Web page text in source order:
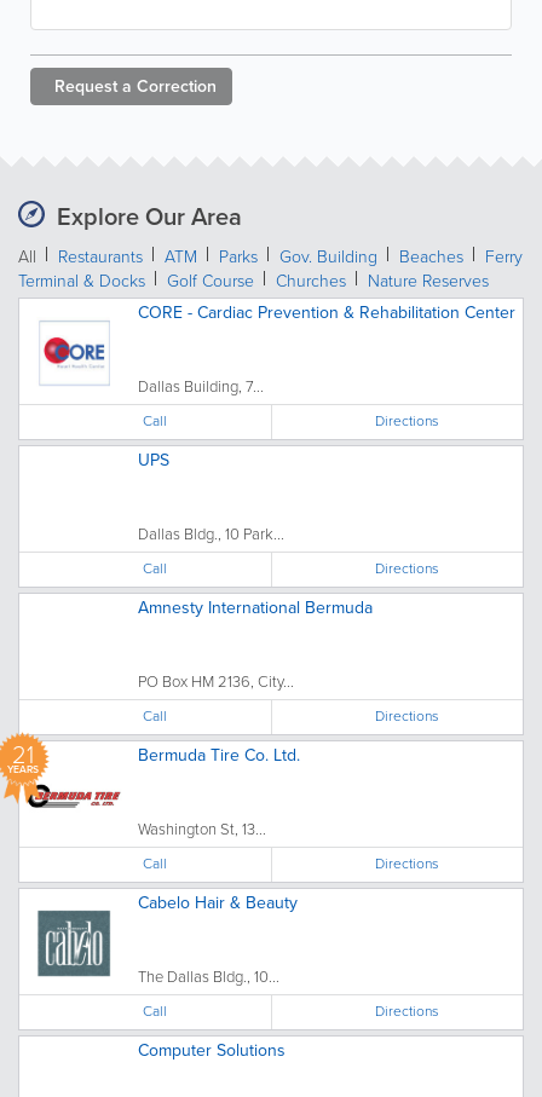
Request a Correction
Explore Our Area
All Restaurants ATM Parks Gov. Building Beaches
Ferry
Terminal & Docks
Golf Course Churches
Nature Reserves
CORE - Cardiac Prevention & Rehabilitation Center
Dallas Building, 7...
Call Directions
UPS
Dallas Bldg., 10 Park...
Call Directions
Amnesty International Bermuda
PO Box HM 2136, City...
Call Directions
21
YEARS
Bermuda Tire Co. Ltd.
Washington St, 13...
Call Directions
Cabelo Hair & Beauty
The Dallas Bldg., 10...
Call Directions
Computer Solutions